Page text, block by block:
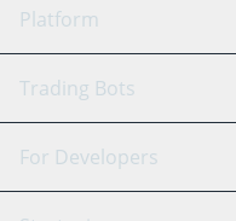
Platform
GRID Bot
Signal Bot
Trading Bots
Binance
For Developers